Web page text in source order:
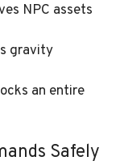
NPC assets
gravity
an entire
Safely